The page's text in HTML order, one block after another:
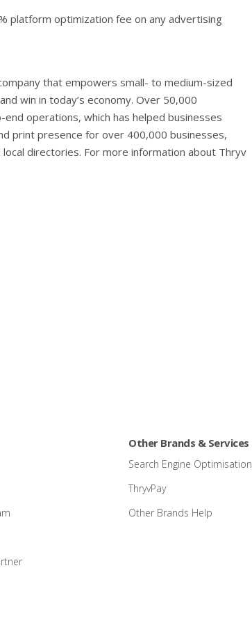
platform optimization fee on any advertising
that empowers small- to medium-sized
win in today’s economy. Over 50,000
operations, which has helped businesses
print presence for over 400,000 businesses,
directories. For more information about Thryv
Other Brands & Services
Search Engine Optimisation
ThryvPay
Other Brands Help